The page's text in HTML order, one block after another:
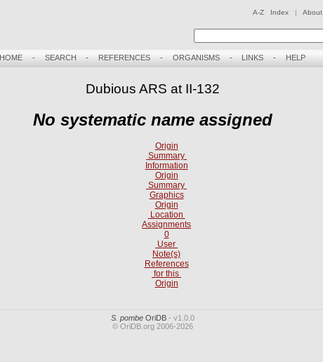
A-Z Index | About
HOME- SEARCH - REFERENCES - ORGANISMS- LINKS - HELP
Dubious ARS at II-132
No systematic name assigned
Origin
Summary
Information
Origin
Summary
Graphics
Origin
Location
Assignments
0
User
Note(s)
References
for this
Origin
S. pombeOriDB- v1.0.0
© OriDB.org 2006-2026